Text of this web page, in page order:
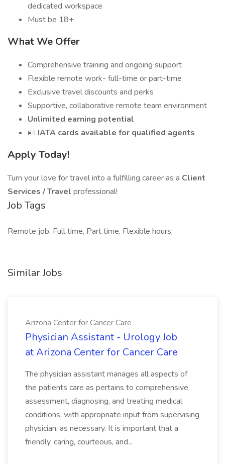
dedicated workspace
Must be 18+
What We Offer
Comprehensive training and ongoing support
Flexible remote work- full-time or part-time
Exclusive travel discounts and perks
Supportive, collaborative remote team environment
Unlimited earning potential
🪪 IATA cards available for qualified agents
Apply Today!
Turn your love for travel into a fulfilling career as a Client
Services / Travel professional!
Job Tags
Remote job, Full time, Part time, Flexible hours,
Similar Jobs
Arizona Center for Cancer Care
Physician Assistant - Urology Job
at Arizona Center for Cancer Care
The physician assistant manages all aspects of
the patients care as pertains to comprehensive
assessment, diagnosing, and treating medical
conditions, with appropriate input from supervising
physician, as necessary. It is important that a
friendly, caring, courteous, and...